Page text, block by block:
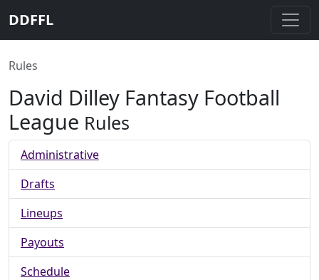
DDFFL
Rules
David Dilley Fantasy Football
League Rules
Administrative
Drafts
Lineups
Payouts
Schedule